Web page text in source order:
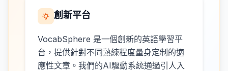
創新平台
VocabSphere 是一個創新的英語學習平
台，提供針對不同熟練程度量身定制的適
應性文章。我們的AI驅動系統通過引人入